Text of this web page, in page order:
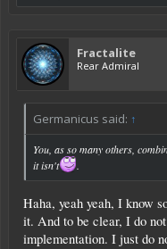
Fractalite
Rear Admiral
Germanicus said: ↑
You, as so many others,
it isn't
.
Haha, yeah yeah, I know
it. And to be clear, I do
implementation. I just do